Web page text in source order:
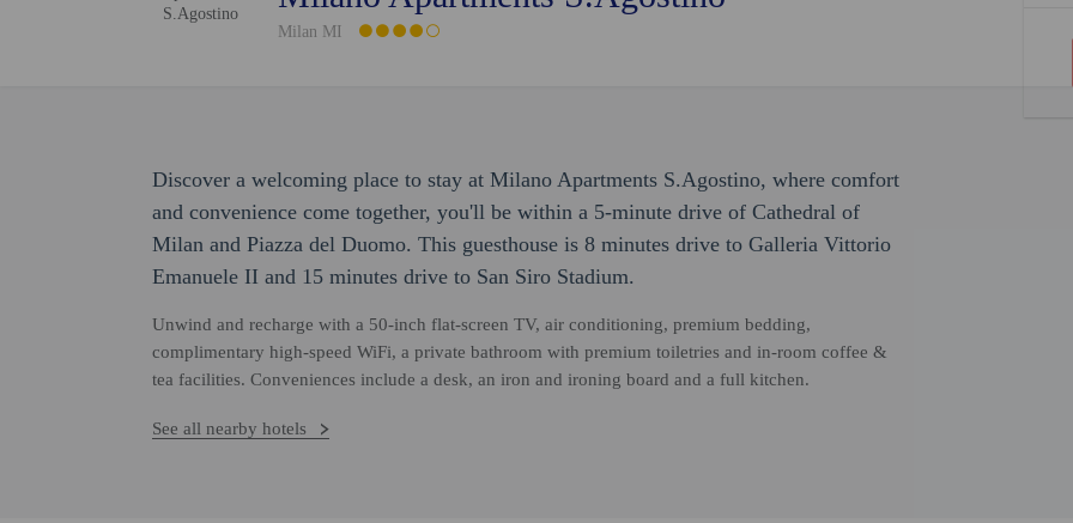
Milan MI
Discover a welcoming place to stay at Milano Apartments S.Agostino, where comfort
and convenience come together, you'll be within a 5-minute drive of Cathedral of
Milan and Piazza del Duomo. This guesthouse is 8 minutes drive to Galleria Vittorio
Emanuele II and 15 minutes drive to San Siro Stadium.
Unwind and recharge with a 50-inch flat-screen TV, air conditioning, premium bedding,
complimentary high-speed WiFi, a private bathroom with premium toiletries and in-room coffee &
tea facilities. Conveniences include a desk, an iron and ironing board and a full kitchen.
See all nearby hotels